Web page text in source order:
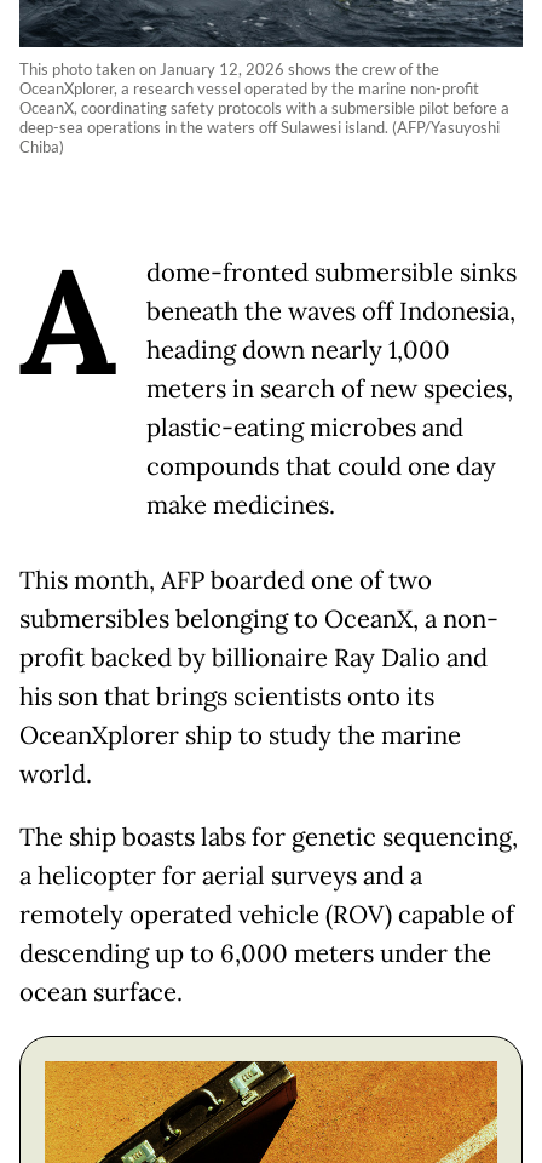
This photo taken on January 12, 2026 shows the crew of the
OceanXplorer, a research vessel operated by the marine non-profit
OceanX, coordinating safety protocols with a submersible pilot before a
deep-sea operations in the waters off Sulawesi island. (AFP/Yasuyoshi
Chiba)
A
dome-fronted submersible sinks
beneath the waves off Indonesia,
heading down nearly 1,000
meters in search of new species,
plastic-eating microbes and
compounds that could one day
make medicines.
This month, AFP boarded one of two
submersibles belonging to OceanX, a non-
profit backed by billionaire Ray Dalio and
his son that brings scientists onto its
OceanXplorer ship to study the marine
world.
The ship boasts labs for genetic sequencing,
a helicopter for aerial surveys and a
remotely operated vehicle (ROV) capable of
descending up to 6,000 meters under the
ocean surface.